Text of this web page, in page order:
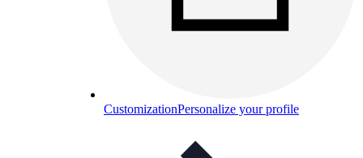
CustomizationPersonalize your profile